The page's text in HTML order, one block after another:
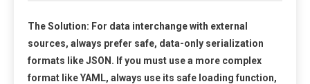
The Solution: For data interchange with external
sources, always prefer safe, data-only serialization
formats likeJSON . If you must use a more complex
format like YAML, always use its safe loading function,